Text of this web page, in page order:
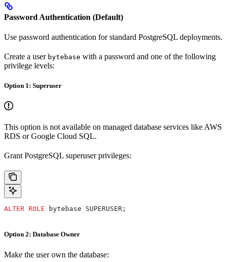
Password Authentication (Default)
Use password authentication for standard PostgreSQL deployments.
Create a user bytebase with a password and one of the following
privilege levels:
Option 1: Superuser
This option is not available on managed database services like AWS
RDS or Google Cloud SQL.
Grant PostgreSQL superuser privileges:
ALTER ROLE bytebase SUPERUSER;
Option 2: Database Owner
Make the user own the database: